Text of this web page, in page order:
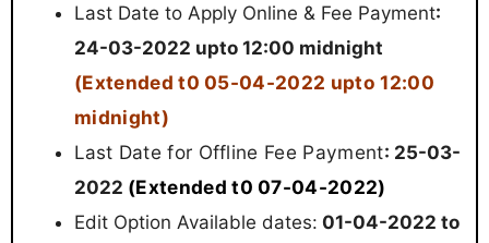
Last Date to Apply Online & Fee Payment:
24-03-2022 upto 12:00 midnight
(Extended t0 05-04-2022 upto 12:00
midnight)
Last Date for Offline Fee Payment: 25-03-
2022 (Extended t0 07-04-2022)
Edit Option Available dates: 01-04-2022 to